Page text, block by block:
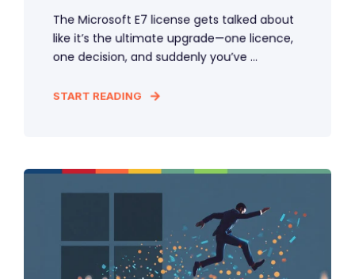
The Microsoft E7 license gets talked about
like it’s the ultimate upgrade—one licence,
one decision, and suddenly you’ve ...
START READING